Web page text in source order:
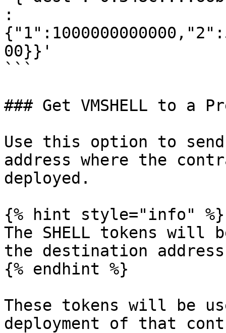
:
00}}'
```
### Get VMSHELL to a
Use this option to
address where the
deployed.
{% hint style="info" %}
The SHELL tokens will
the destination
{% endhint %}
These tokens will be
deployment of that